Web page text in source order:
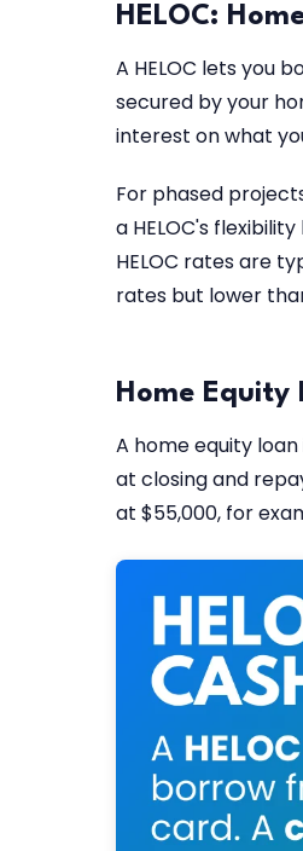
HELOC:
A HELOC lets you
secured by your
interest on what
For phased
a HELOC's
HELOC rates are
rates but lower
Home Equity
A home equity
at closing and
at $55,000, for